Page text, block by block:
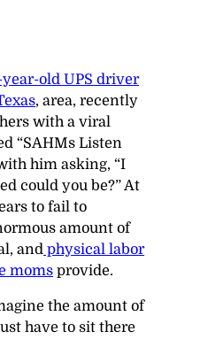
year-old UPS driver
, area, recently
with a viral
“SAHMs Listen
him asking, “I
could you be?” At
to fail to
amount of
and physical labor
moms provide.
the amount of
have to sit there